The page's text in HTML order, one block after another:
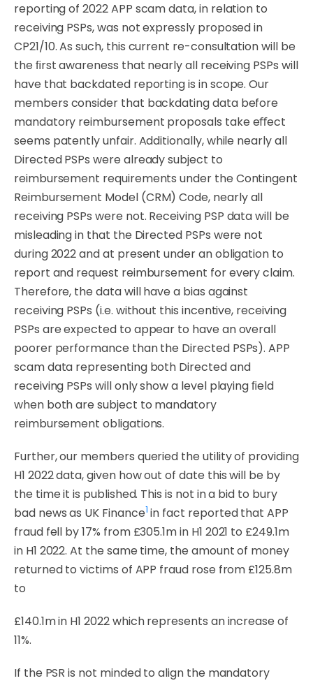
reportingof 2022APP scamdata,in relation to
receiving PSPs, was not expressly proposed in
CP21/10.As such, this current re-consultationwill be
the ﬁrst awareness that nearly all receiving PSPs will
have that backdated reporting is inscope. Our
members consider that backdatingdata before
mandatory reimbursement proposals take eﬀect
seems patently unfair. Additionally, while nearly all
Directed PSPs were already subject to
reimbursement requirements under the Contingent
Reimbursement Model (CRM) Code, nearly all
receiving PSPs were not. Receiving PSP data will be
misleading in that the Directed PSPs were not
during 2022 and at present under an obligation to
report and request reimbursement for every claim.
Therefore, the data will have a bias against
receiving PSPs (i.e. without this incentive, receiving
PSPs are expected to appear to have an overall
poorer performance than the Directed PSPs). APP
scam data representing both Directed and
receiving PSPs will only show a level playing ﬁeld
when both are subject to mandatory
reimbursementobligations.
Further, our members queried the utility of providing
H1 2022 data, given how out of date this will be by
the time it is published. This is not in a bid to bury
bad news as UK Finance1 in fact reportedthat APP
fraud fell by17% from £305.1min H1 2021 to £249.1m
in H1 2022. At the same time, the amount of money
returned to victims of APP fraud rose from £125.8m
to
£140.1m in H1 2022 whichrepresents anincrease of
11%.
If the PSR is not minded to align the mandatory